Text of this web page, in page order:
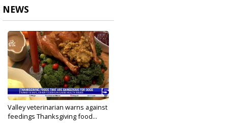
NEWS
Valley veterinarian warns against
feedings Thanksgiving food...